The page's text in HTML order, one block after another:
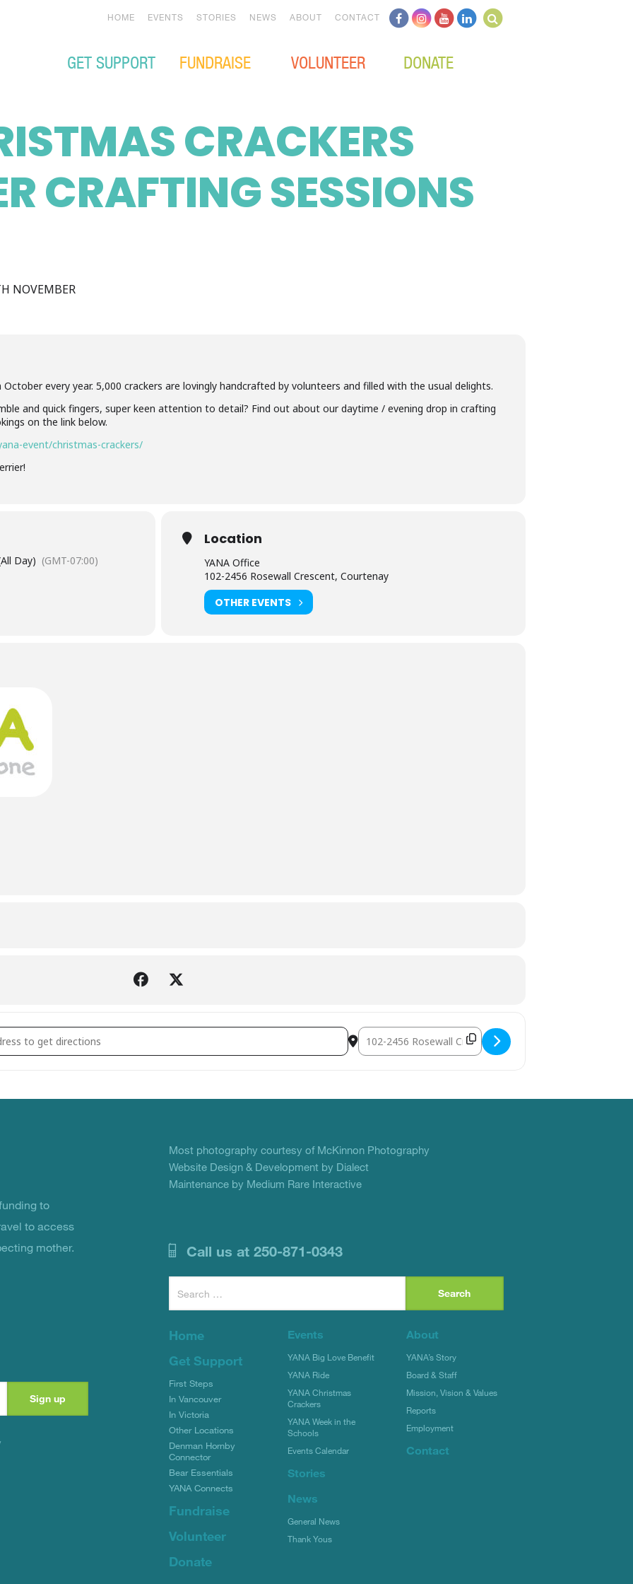
GET SUPPORT FUNDRAISE VOLUNTEER DONATE
HOME EVENTS STORIES NEWS ABOUT CONTACT
CRACKERS
CRAFTING SESSIONS
NOVEMBER
every year. 5,000 crackers are lovingly handcrafted by volunteers and filled with the usual delights.
and quick fingers, super keen attention to detail? Find out about our daytime / evening drop in crafting
on the link below.
event/christmas-crackers/
Day) (GMT-07:00)
Location
YANA Office
102-2456 Rosewall Crescent, Courtenay
OTHER EVENTS
Christmas Crackers Volunteer Crafting Sessions 2019 [] Destination Address - YANA Christmas Crackers Volunteer
to
to access
mother.
Most photography courtesy of McKinnon Photography
Website Design & Development by Dialect
Maintenance by Medium Rare Interactive
Call us at 250-871-0343
Search
for:
Home
Get Support
First Steps
In Vancouver
In Victoria
Other Locations
Denman Hornby
Connector
Bear Essentials
YANA Connects
Fundraise
Volunteer
Donate
Events
YANA Big Love Benefit
YANA Ride
YANA Christmas
Crackers
YANA Week in the
Schools
Events Calendar
Stories
News
General News
Thank Yous
About
YANA’s Story
Board & Staff
Mission, Vision & Values
Reports
Employment
Contact